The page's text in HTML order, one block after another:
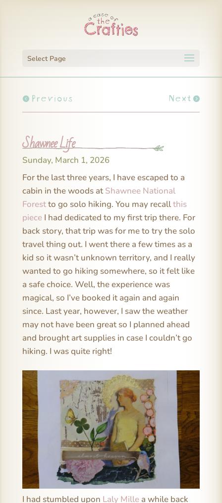
Select Page
Previous Next
Shawnee Life
Sunday, March 1, 2026
For the last three years, I have escaped to a
cabin in the woods at Shawnee National
Forestto go solo hiking. You may recallthis
pieceI had dedicated to my first trip there. For
back story, that trip was for me to try the solo
travel thing out. I went there a few times as a
kid so it wasn’t unknown territory, and I really
wanted to go hiking somewhere, so it felt like
a safe choice. Well, the experience was
magical, so I’ve booked it again and again
since. Last year, however, I saw the weather
may not have been great so I planned ahead
and brought art supplies in case I couldn’t go
hiking. I was quite right!
I had stumbled upon Laly Millea while back